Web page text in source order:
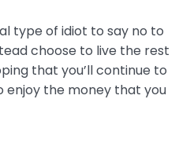
type of idiot to say no to
choose to live the rest
that you’ll continue to
enjoy the money that you